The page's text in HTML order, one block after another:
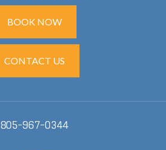
BOOK NOW
CONTACT US
805-967-0344